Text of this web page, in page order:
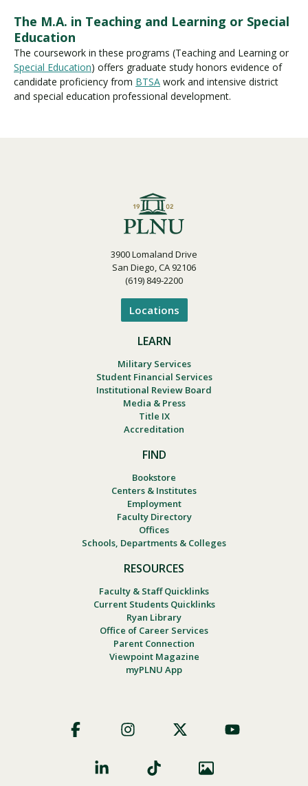
The M.A. in Teaching and Learning or Special
Education
The coursework in these programs (Teaching and Learning or
Special Education) offers graduate study honors evidence of
candidate proficiency from BTSA work and intensive district
and special education professional development.
3900 Lomaland Drive
San Diego, CA 92106
(619) 849-2200
Locations
LEARN
Military Services
Student Financial Services
Institutional Review Board
Media & Press
Title IX
Accreditation
FIND
Bookstore
Centers & Institutes
Employment
Faculty Directory
Offices
Schools, Departments & Colleges
RESOURCES
Faculty & Staff Quicklinks
Current Students Quicklinks
Ryan Library
Office of Career Services
Parent Connection
Viewpoint Magazine
myPLNU App
Social